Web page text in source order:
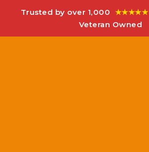
Trusted by over 1,000 ★★★★★
Veteran Owned